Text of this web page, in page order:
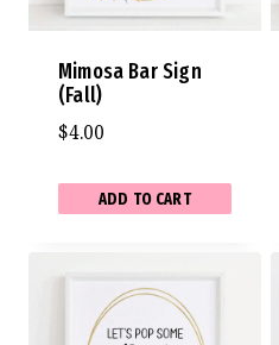
Mimosa Bar Sign
(Fall)
$4.00
ADD TO CART